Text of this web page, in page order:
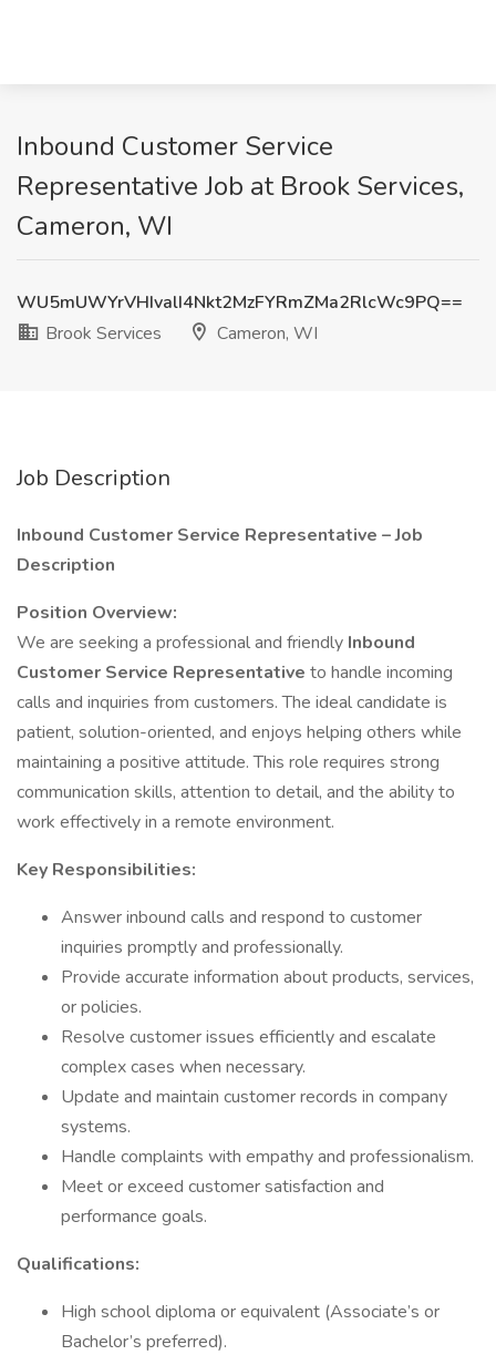
Inbound Customer Service
Representative Job at Brook Services,
Cameron, WI
WU5mUWYrVHIvalI4Nkt2MzFYRmZMa2RlcWc9PQ==
Brook Services
Cameron, WI
Job Description
Inbound Customer Service Representative – Job
Description
Position Overview:
We are seeking a professional and friendly Inbound
Customer Service Representative to handle incoming
calls and inquiries from customers. The ideal candidate is
patient, solution-oriented, and enjoys helping others while
maintaining a positive attitude. This role requires strong
communication skills, attention to detail, and the ability to
work effectively in a remote environment.
Key Responsibilities:
Answer inbound calls and respond to customer
inquiries promptly and professionally.
Provide accurate information about products, services,
or policies.
Resolve customer issues efficiently and escalate
complex cases when necessary.
Update and maintain customer records in company
systems.
Handle complaints with empathy and professionalism.
Meet or exceed customer satisfaction and
performance goals.
Qualifications:
High school diploma or equivalent (Associate’s or
Bachelor’s preferred).